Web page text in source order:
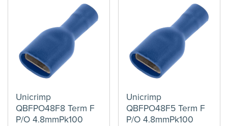
Unicrimp
QBFPO48F8 Term F
P/O 4.8mmPk100
Unicrimp
QBFPO48F5 Term F
P/O 4.8mmPk100